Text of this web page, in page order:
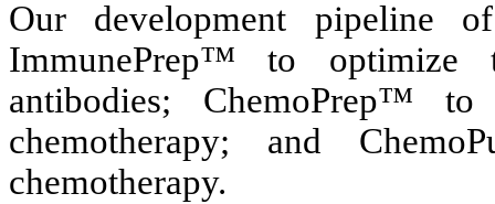
Our development pipeline
ImmunePrep™ to optimize
antibodies; ChemoPrep™
chemotherapy; and
chemotherapy.